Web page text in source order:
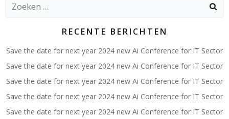
RECENTE BERICHTEN
Save the date for next year 2024 new Ai Conference for IT Sector
Save the date for next year 2024 new Ai Conference for IT Sector
Save the date for next year 2024 new Ai Conference for IT Sector
Save the date for next year 2024 new Ai Conference for IT Sector
Save the date for next year 2024 new Ai Conference for IT Sector